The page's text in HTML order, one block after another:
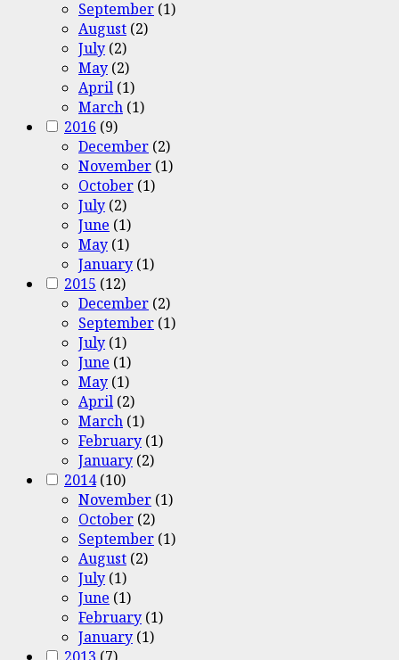
September (1)
August (2)
July (2)
May (2)
April (1)
March (1)
2016 (9)
December (2)
November (1)
October (1)
July (2)
June (1)
May (1)
January (1)
2015 (12)
December (2)
September (1)
July (1)
June (1)
May (1)
April (2)
March (1)
February (1)
January (2)
2014(10)
November (1)
October (2)
September (1)
August (2)
July (1)
June (1)
February (1)
January (1)